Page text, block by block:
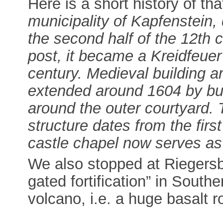
Here is a short history of
municipality of
the second half of the 12th
post, it became a
century. Medieval building
extended around 1604 by
around the outer courtyard.
structure dates from the
castle chapel now serves
We also stopped at
gated fortification” in
volcano, i.e. a huge basalt